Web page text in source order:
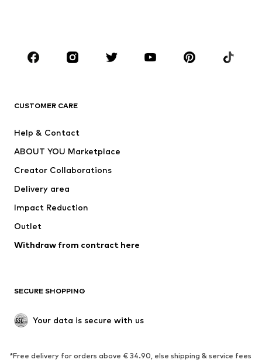
CLOTHING
Jackets
Swimwear
Occasions
Upcycling
Low shoes
Exclusive
SPORTSWEAR
CUSTOMER CARE
Help & Contact
ABOUT YOU Marketplace
Creator Collaborations
Delivery area
Impact Reduction
Outlet
Withdraw from contract here
SECURE SHOPPING
Your data is secure with us
*Free delivery for orders above € 34.90, else shipping & service fees